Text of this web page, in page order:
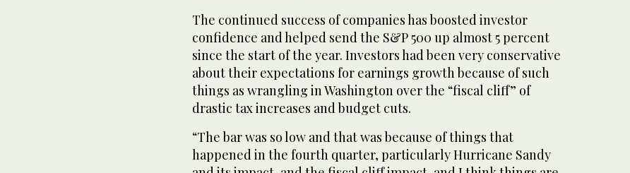
The continued success of companies has boosted investor
confidence and helped send the S&P 500 up almost 5 percent
since the start of the year. Investors had been very conservative
about their expectations for earnings growth because of such
things as wrangling in Washington over the “fiscal cliff” of
drastic tax increases and budget cuts.
“The bar was so low and that was because of things that
happened in the fourth quarter, particularly Hurricane Sandy